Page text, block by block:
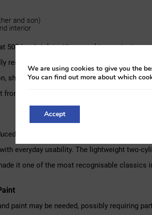
and son)
interior
500 L cabriolet with manual transmission
restored in 1992, including the paintwork,
showing only normal wear for its age. The
from new black sky-style seat covers to
in 1968 as the more refined version of
everyday usability. The lightweight two-
it one of the most recognisable classics
paint may be needed, possibly requiring
We are using cookies to give you the
You can find out more about which
Accept